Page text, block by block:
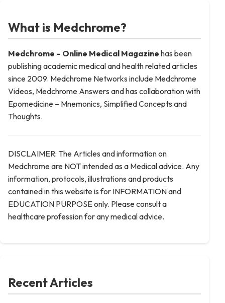
What is Medchrome?
Medchrome – Online Medical Magazine has been
publishing academic medical and health related articles
since 2009. Medchrome Networks include Medchrome
Videos, Medchrome Answers and has collaboration with
Epomedicine – Mnemonics, Simplified Concepts and
Thoughts.
DISCLAIMER: The Articles and information on
Medchrome are NOT intended as a Medical advice. Any
information, protocols, illustrations and products
contained in this website is for INFORMATION and
EDUCATION PURPOSE only. Please consult a
healthcare profession for any medical advice.
Recent Articles